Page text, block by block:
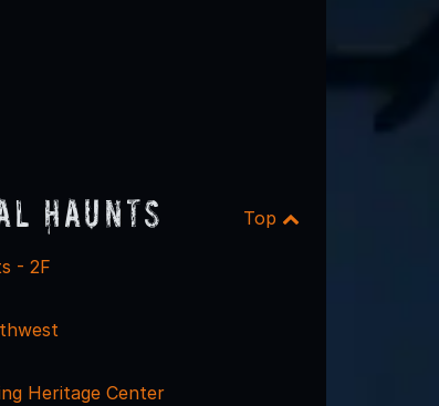
Haunts Top
- 2F
Heritage Center